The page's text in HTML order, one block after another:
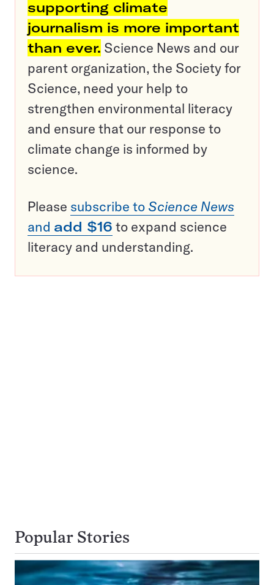
supporting climate
journalism is more important
than ever. Science News and our
parent organization, the Society for
Science, need your help to
strengthen environmental literacy
and ensure that our response to
climate change is informed by
science.
Please subscribe to Science News
and add $16 to expand science
literacy and understanding.
Popular Stories